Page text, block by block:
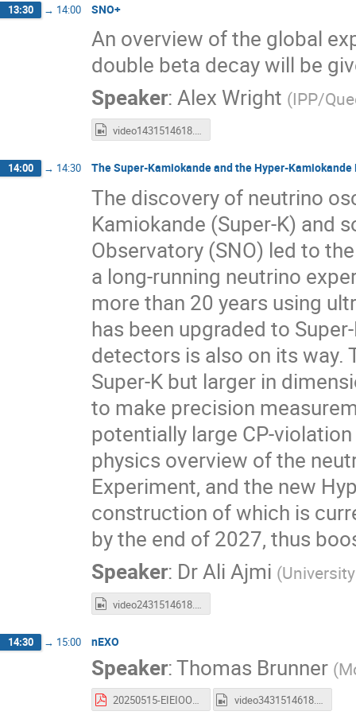
13:30 → 14:00 SNO+
An overview of the global
double beta decay will be
Speaker:Alex Wright (IPP/
video1431514618.mp4
14:00 → 14:30 The Super-Kamiokande and the Hyper-Kamiokande
The discovery of neutrino
Kamiokande (Super-K) and
Observatory (SNO) led to
a long-running neutrino
more than 20 years using
has been upgraded to
detectors is also on its way.
Super-K but larger in
to make precision
potentially large CP-
physics overview of the
Experiment, and the new
construction of which is
by the end of 2027, thus
Speaker: DrAli Ajmi (
14:30 → 15:00 nEXO
Speaker:Thomas Brunner (
20250515-EIEIOO-summer-student-workshop-nEXO.pdf video3431514618.mp4